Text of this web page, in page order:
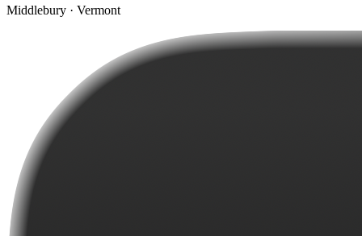
Middlebury · Vermont